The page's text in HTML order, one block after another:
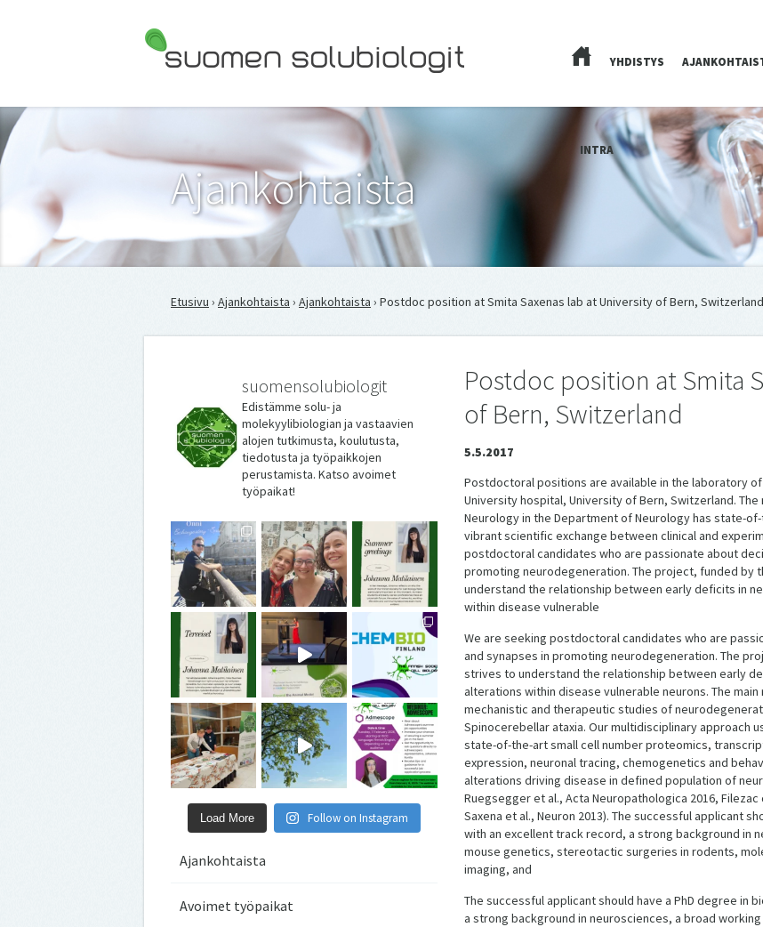
YHDISTYS
INTRA
Ajankohtaista
Etusivu › Ajankohtaista › Ajankohtaista › Postdoc position at Smita Saxenas lab at University of Bern, Switzerland
suomensolubiologit
Edistämme solu- ja
molekyylibiologian ja vastaavien
alojen tutkimusta, koulutusta,
tiedotusta ja työpaikkojen
perustamista. Katso avoimet
työpaikat!
Load More Follow on Instagram
Ajankohtaista
Avoimet työpaikat
Postdoc position at Smita
of Bern, Switzerland
5.5.2017
Postdoctoral positions are available in the laboratory
University hospital, University of Bern, Switzerland.
Neurology in the Department of Neurology has state-
vibrant scientific exchange between clinical and
postdoctoral candidates who are passionate about
promoting neurodegeneration. The project, funded by
understand the relationship between early deficits in
within disease vulnerable
We are seeking postdoctoral candidates who are
and synapses in promoting neurodegeneration. The
strives to understand the relationship between early
alterations within disease vulnerable neurons. The
mechanistic and therapeutic studies of
Spinocerebellar ataxia. Our multidisciplinary approach
state-of-the-art small cell number proteomics,
expression, neuronal tracing, chemogenetics and
alterations driving disease in defined population of
Ruegsegger et al., Acta Neuropathologica 2016, Filezac
Saxena et al., Neuron 2013). The successful applicant
with an excellent track record, a strong background in
mouse genetics, stereotactic surgeries in rodents,
imaging, and
The successful applicant should have a PhD degree in
a strong background in neurosciences, a broad